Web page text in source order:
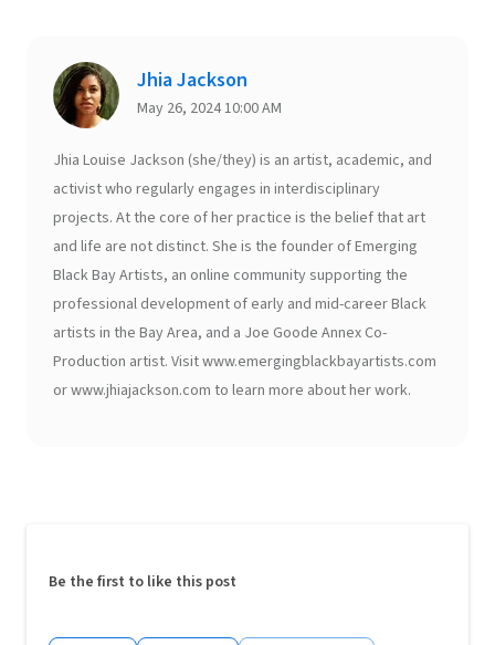
Jhia Jackson
May 26, 2024 10:00 AM
Jhia Louise Jackson (she/they) is an artist, academic, and
activist who regularly engages in interdisciplinary
projects. At the core of her practice is the belief that art
and life are not distinct. She is the founder of Emerging
Black Bay Artists, an online community supporting the
professional development of early and mid-career Black
artists in the Bay Area, and a Joe Goode Annex Co-
Production artist. Visit www.emergingblackbayartists.com
or www.jhiajackson.com to learn more about her work.
Be the first to like this post